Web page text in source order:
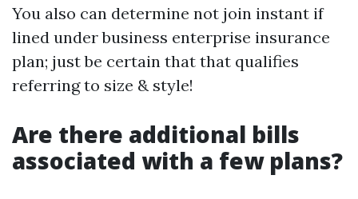
You also can determine not join instant if
lined under business enterprise insurance
plan; just be certain that that qualifies
referring to size & style!
Are there additional bills
associated with a few plans?